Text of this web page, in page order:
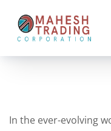
In the ever-evolving